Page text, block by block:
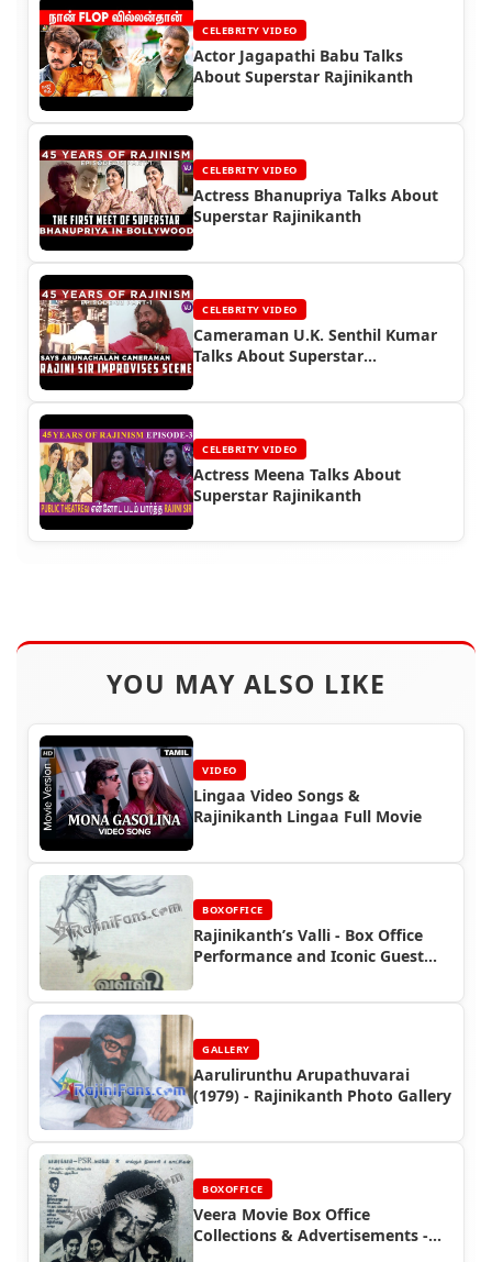
CELEBRITY VIDEO
Actor Jagapathi Babu Talks
About Superstar Rajinikanth
CELEBRITY VIDEO
Actress Bhanupriya Talks About
Superstar Rajinikanth
CELEBRITY VIDEO
Cameraman U.K. Senthil Kumar
Talks About Superstar
CELEBRITY VIDEO
Actress Meena Talks About
Superstar Rajinikanth
YOU MAY ALSO LIKE
VIDEO
Lingaa Video Songs &
Rajinikanth Lingaa Full Movie
BOXOFFICE
Rajinikanth’s Valli - Box Office
Performance and Iconic Guest
GALLERY
Aarulirunthu Arupathuvarai
(1979) - Rajinikanth Photo Gallery
BOXOFFICE
Veera Movie Box Office
Collections & Advertisements -